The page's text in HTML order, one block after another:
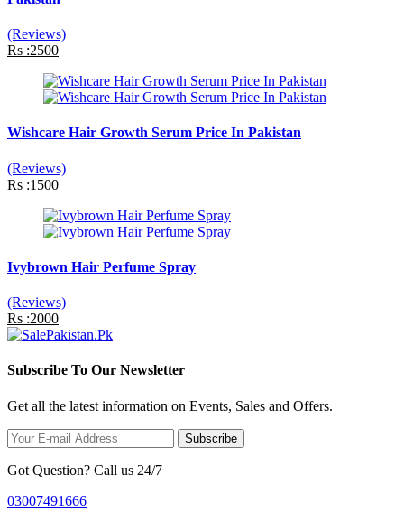
(Reviews)
Rs :2500
Wishcare Hair Growth Serum Price In Pakistan
(Reviews)
Rs :1500
Ivybrown Hair Perfume Spray
(Reviews)
Rs :2000
Subscribe To Our Newsletter
Get all the latest information on Events, Sales and Offers.
Subscribe
Got Question? Call us 24/7
03007491666